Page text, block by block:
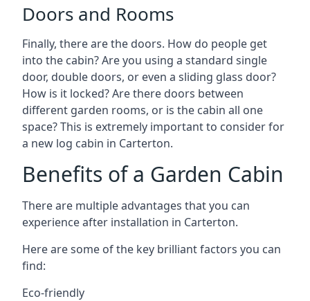
Doors and Rooms
Finally, there are the doors. How do people get
into the cabin? Are you using a standard single
door, double doors, or even a sliding glass door?
How is it locked? Are there doors between
different garden rooms, or is the cabin all one
space? This is extremely important to consider for
a new log cabin in Carterton.
Benefits of a Garden Cabin
There are multiple advantages that you can
experience after installation in Carterton.
Here are some of the key brilliant factors you can
find:
Eco-friendly